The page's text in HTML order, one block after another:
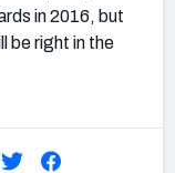
in 2016, but
be right in the